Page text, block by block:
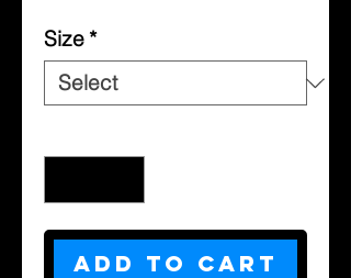
Size *
Add to Cart